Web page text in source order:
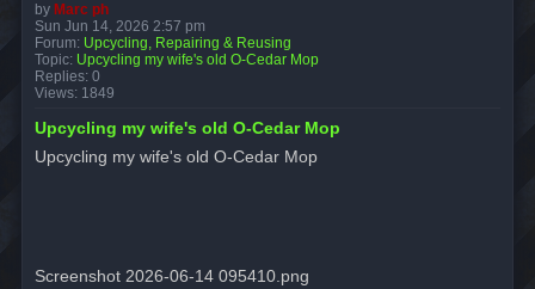
by Marc ph
Sun Jun 14, 2026 2:57 pm
Forum: Upcycling, Repairing & Reusing
Topic: Upcycling my wife's old O-Cedar Mop
Replies: 0
Views: 1849
Upcycling my wife's old O-Cedar Mop
Upcycling my wife's old O-Cedar Mop
Screenshot 2026-06-14 095410.png